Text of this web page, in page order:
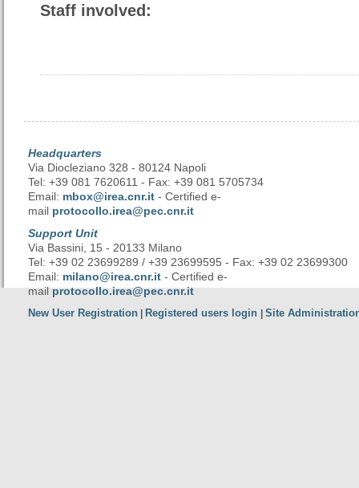
Staff involved:
Headquarters
Via Diocleziano 328 - 80124 Napoli
Tel: +39 081 7620611 - Fax: +39 081 5705734
Email: mbox@irea.cnr.it - Certified e-
mail protocollo.irea@pec.cnr.it
Support Unit
Via Bassini, 15 - 20133 Milano
Tel: +39 02 23699289 / +39 23699595 - Fax: +39 02 23699300
Email: milano@irea.cnr.it - Certified e-
mailprotocollo.irea@pec.cnr.it
New User Registration Registered users login Site